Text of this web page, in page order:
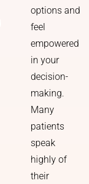
options and
feel
empowered
in your
decision-
making.
Many
patients
speak
highly of
their